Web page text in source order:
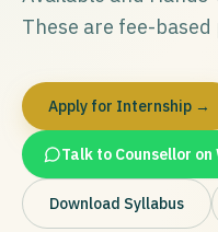
These are fee-based
Apply for Internship →
Talk to Counsellor
Download Syllabus